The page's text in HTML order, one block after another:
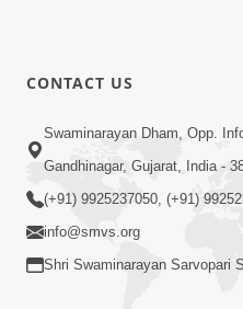
CONTACT US
Swaminarayan Dham, Opp.
Gandhinagar, Gujarat, India -
(+91) 9925237050, (+91)
info@smvs.org
Shri Swaminarayan Sarvopari